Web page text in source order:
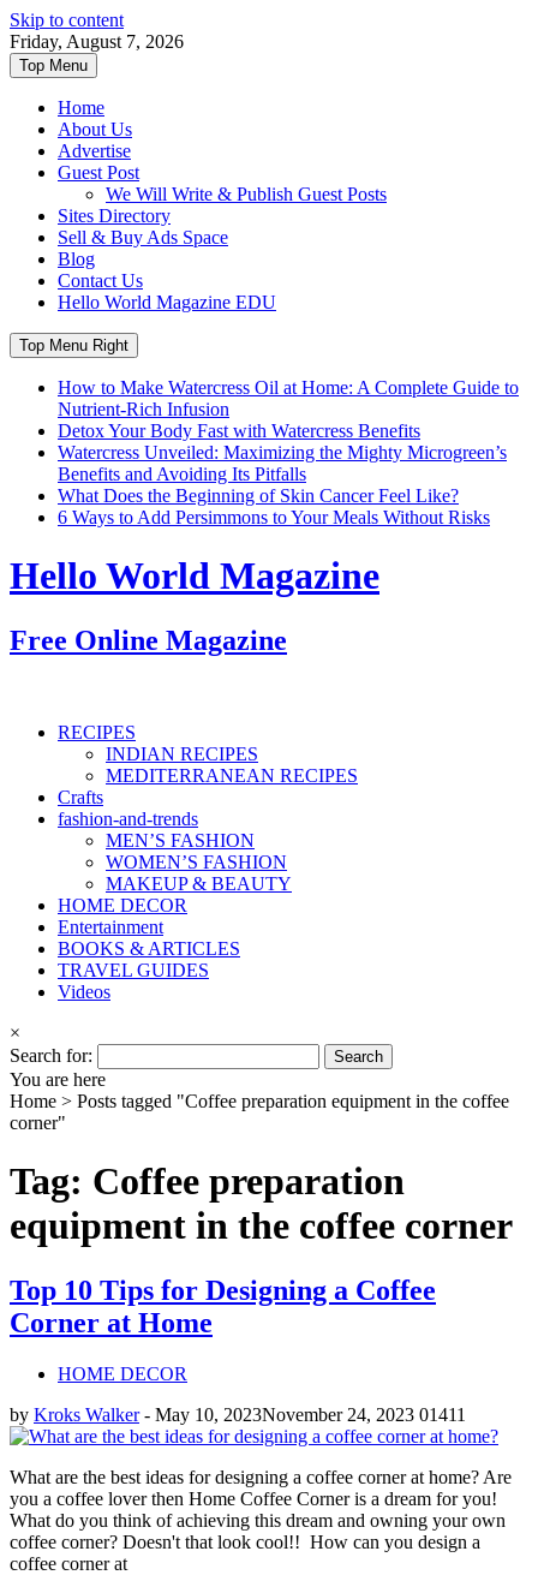
Skip to content
Friday, August 7, 2026
Top Menu
Home
About Us
Advertise
Guest Post
We Will Write & Publish Guest Posts
Sites Directory
Sell & Buy Ads Space
Blog
Contact Us
Hello World Magazine EDU
Top Menu Right
How to Make Watercress Oil at Home: A Complete Guide to
Nutrient-Rich Infusion
Detox Your Body Fast with Watercress Benefits
Watercress Unveiled: Maximizing the Mighty Microgreen’s
Benefits and Avoiding Its Pitfalls
What Does the Beginning of Skin Cancer Feel Like?
6 Ways to Add Persimmons to Your Meals Without Risks
Hello World Magazine
Free Online Magazine
RECIPES
INDIAN RECIPES
MEDITERRANEAN RECIPES
Crafts
fashion-and-trends
MEN’S FASHION
WOMEN’S FASHION
MAKEUP & BEAUTY
HOME DECOR
Entertainment
BOOKS & ARTICLES
TRAVEL GUIDES
Videos
×
Search for:
You are here
Home > Posts tagged "Coffee preparation equipment in the coffee
corner"
Tag: Coffee preparation
equipment in the coffee corner
Top 10 Tips for Designing a Coffee
Corner at Home
HOME DECOR
by Kroks Walker- May 10, 2023November 24, 2023 01411
What are the best ideas for designing a coffee corner at home? Are
you a coffee lover then Home Coffee Corner is a dream for you!
What do you think of achieving this dream and owning your own
coffee corner? Doesn't that look cool!! How can you design a
coffee corner at